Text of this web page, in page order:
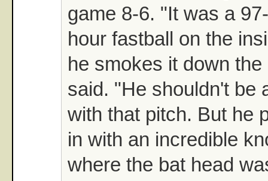
game 8-6. "It was a
hour fastball on the
he smokes it down
said. "He shouldn't be
with that pitch. But he
in with an incredible
where the bat head